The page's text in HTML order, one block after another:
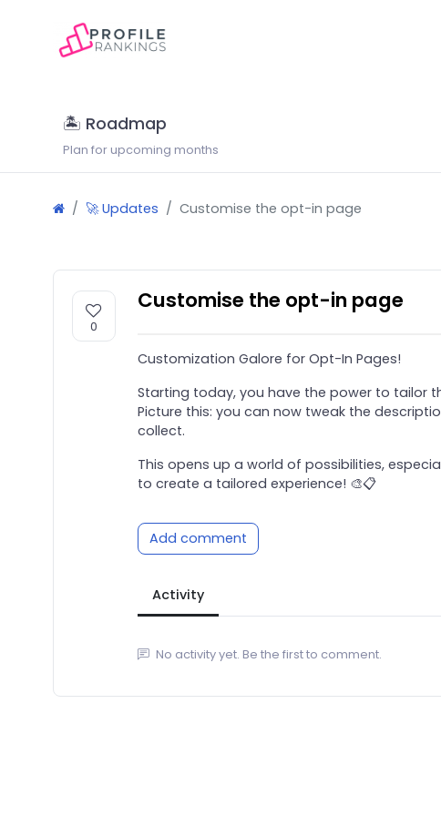
🏝 Roadmap
Plan for upcoming months
🚀 Updates Customise the opt-in page
0
Customise the opt-in page
Customization Galore for Opt-In Pages!
Starting today, you have the power to tailor
Picture this: you can now tweak the
collect.
This opens up a world of possibilities,
to create a tailored experience! 🎨📋
Add comment
Activity
No activity yet. Be the first to comment.